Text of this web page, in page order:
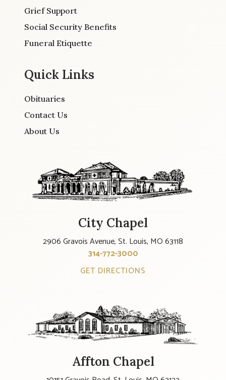
Grief Support
Social Security Benefits
Funeral Etiquette
Quick Links
Obituaries
Contact Us
About Us
City Chapel
2906 Gravois Avenue, St. Louis, MO 63118
314-772-3000
GET DIRECTIONS
Affton Chapel